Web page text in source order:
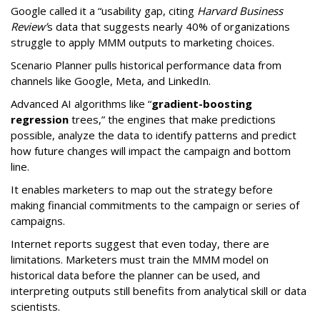
Google called it a “usability gap, citing Harvard Business
Review’s data that suggests nearly 40% of organizations
struggle to apply MMM outputs to marketing choices.
Scenario Planner pulls historical performance data from
channels like Google, Meta, and LinkedIn.
Advanced AI algorithms like “gradient-boosting
regression trees,” the engines that make predictions
possible, analyze the data to identify patterns and predict
how future changes will impact the campaign and bottom
line.
It enables marketers to map out the strategy before
making financial commitments to the campaign or series of
campaigns.
Internet reports suggest that even today, there are
limitations. Marketers must train the MMM model on
historical data before the planner can be used, and
interpreting outputs still benefits from analytical skill or data
scientists.